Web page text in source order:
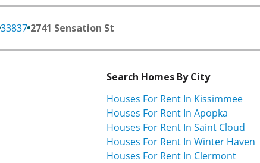
33837 2741 Sensation St
Search Homes By City
Houses For Rent In Kissimmee
Houses For Rent In Apopka
Houses For Rent In Saint Cloud
Houses For Rent In Winter Haven
Houses For Rent In Clermont